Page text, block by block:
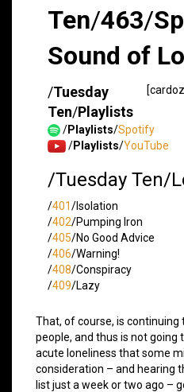
Ten/463/
Sound of
/Tuesday
Ten/Playlists
/Playlists/Spotify
/Playlists/YouTube
/Tuesday Ten/
/401/Isolation
/402/Pumping Iron
/405/No Good Advice
/406/Warning!
/408/Conspiracy
/409/Lazy
That, of course, is
people, and thus is not going
acute loneliness that some
consideration – and hearing
list just a week or two ago –